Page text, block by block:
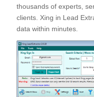
thousands of experts,
clients. Xing in Lead
data within minutes.